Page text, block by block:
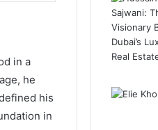
in a
he
his
in